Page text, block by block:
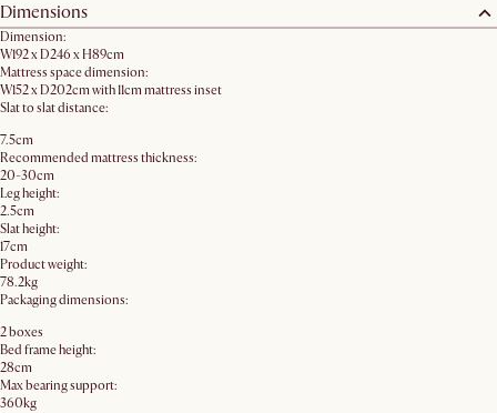
Dimensions
Dimension:
W192 x D246 x H89cm
Mattress space dimension:
W152 x D202cm with 11cm mattress inset
Slat to slat distance:
7.5cm
Recommended mattress thickness:
20-30cm
Leg height:
2.5cm
Slat height:
17cm
Product weight:
78.2kg
Packaging dimensions:
2 boxes
Bed frame height:
28cm
Max bearing support:
360kg